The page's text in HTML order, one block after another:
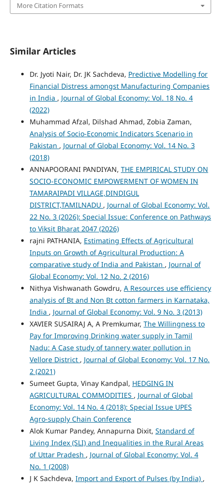
More Citation Formats
Similar Articles
Dr. Jyoti Nair, Dr. JK Sachdeva, Predictive Modelling for
Financial Distress amongst Manufacturing Companies
in India , Journal of Global Economy: Vol. 18 No. 4
(2022)
Muhammad Afzal, Dilshad Ahmad, Zobia Zaman,
Analysis of Socio-Economic Indicators Scenario in
Pakistan , Journal of Global Economy: Vol. 14 No. 3
(2018)
ANNAPOORANI PANDIYAN, THE EMPIRICAL STUDY ON
SOCIO-ECONOMIC EMPOWERMENT OF WOMEN IN
TAMARAIPADI VILLAGE,DINDIGUL
DISTRICT,TAMILNADU , Journal of Global Economy: Vol.
22 No. 3 (2026): Special Issue: Conference on Pathways
to Viksit Bharat 2047 (2026)
rajni PATHANIA, Estimating Effects of Agricultural
Inputs on Growth of Agricultural Production: A
comparative study of India and Pakistan , Journal of
Global Economy: Vol. 12 No. 2 (2016)
Nithya Vishwanath Gowdru, A Resources use efficiency
analysis of Bt and Non Bt cotton farmers in Karnataka,
India , Journal of Global Economy: Vol. 9 No. 3 (2013)
XAVIER SUSAIRAJ A, A Premkumar, The Willingness to
Pay for Improving Drinking water supply in Tamil
Nadu: A Case study of tannery water pollution in
Vellore District , Journal of Global Economy: Vol. 17 No.
2 (2021)
Sumeet Gupta, Vinay Kandpal, HEDGING IN
AGRICULTURAL COMMODITIES , Journal of Global
Economy: Vol. 14 No. 4 (2018): Special Issue UPES
Agro-supply Chain Conference
Alok Kumar Pandey, Annapurna Dixit, Standard of
Living Index (SLI) and Inequalities in the Rural Areas
of Uttar Pradesh , Journal of Global Economy: Vol. 4
No. 1 (2008)
J K Sachdeva, Import and Export of Pulses (by India) ,